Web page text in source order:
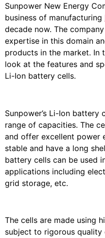
Sunpower New Energy
business of manufacturing
decade now. The
expertise in this domain
products in the market. In
look at the features and
Li-Ion battery cells.
Sunpower’s Li-Ion battery
range of capacities. The
and offer excellent power
stable and have a long
battery cells can be used
applications including
grid storage, etc.
The cells are made using
subject to rigorous